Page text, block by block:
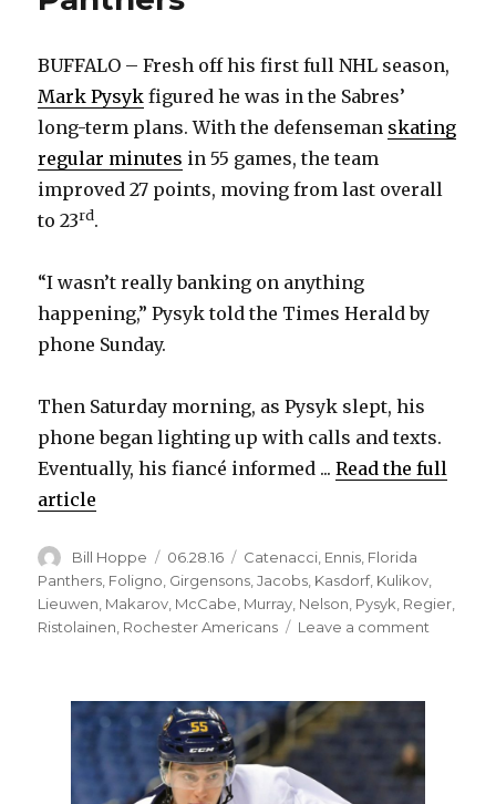
BUFFALO – Fresh off his first full NHL season,
Mark Pysyk figured he was in the Sabres’
long-term plans. With the defenseman skating
regular minutes in 55 games, the team
improved 27 points, moving from last overall
to 23rd.
“I wasn’t really banking on anything
happening,” Pysyk told the Times Herald by
phone Sunday.
Then Saturday morning, as Pysyk slept, his
phone began lighting up with calls and texts.
Eventually, his fiancé informed ...Read the full
article
Author
Bill Hoppe
Posted
on
06.28.16 Categories
Catenacci Ennis Florida
Panthers Foligno Girgensons ,Jacobs Kasdorf, Kulikov
Lieuwen Makarov McCabe Murray Nelson Pysyk Regier
Ristolainen Rochester Americans Leave a comment